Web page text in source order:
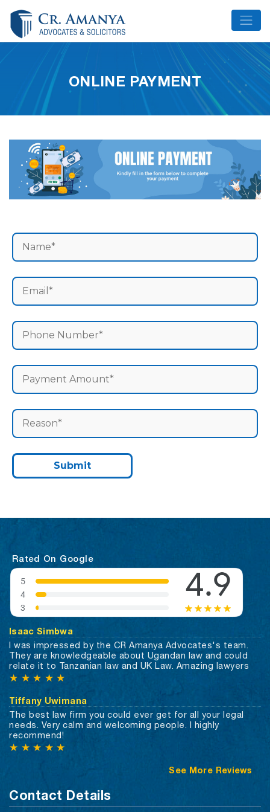
content
ONLINE PAYMENT
Rated On Google
Isaac Simbwa
I was impressed by the CR Amanya Advocates's team.
They are knowledgeable about Ugandan law and could
relate it to Tanzanian law and UK Law. Amazing lawyers
★ ★ ★ ★ ★
Tiffany Uwimana
The best law firm you could ever get for all your legal
needs. Very calm and welcoming people. I highly
recommend!
★ ★ ★ ★ ★
See More Reviews
Contact Details